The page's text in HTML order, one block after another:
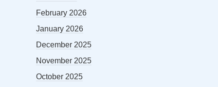
February 2026
January 2026
December 2025
November 2025
October 2025